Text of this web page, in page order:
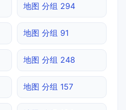
地图 分组 294
地图 分组 91
地图 分组 248
地图 分组 157